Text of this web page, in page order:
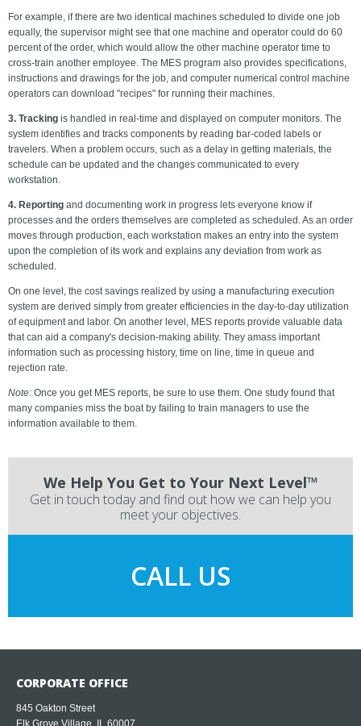
For example, if there are two identical machines scheduled to divide one job
equally, the supervisor might see that one machine and operator could do 60
percent of the order, which would allow the other machine operator time to
cross-train another employee. The MES program also provides specifications,
instructions and drawings for the job, and computer numerical control machine
operators can download "recipes" for running their machines.
3. Tracking is handled in real-time and displayed on computer monitors. The
system identifies and tracks components by reading bar-coded labels or
travelers. When a problem occurs, such as a delay in getting materials, the
schedule can be updated and the changes communicated to every
workstation.
4. Reporting and documenting work in progress lets everyone know if
processes and the orders themselves are completed as scheduled. As an order
moves through production, each workstation makes an entry into the system
upon the completion of its work and explains any deviation from work as
scheduled.
On one level, the cost savings realized by using a manufacturing execution
system are derived simply from greater efficiencies in the day-to-day utilization
of equipment and labor. On another level, MES reports provide valuable data
that can aid a company's decision-making ability. They amass important
information such as processing history, time on line, time in queue and
rejection rate.
Note: Once you get MES reports, be sure to use them. One study found that
many companies miss the boat by failing to train managers to use the
information available to them.
We Help You Get to Your Next Level™
Get in touch today and find out how we can help you
meet your objectives.
CALL US
CORPORATE OFFICE
845 Oakton Street
Elk Grove Village, IL 60007